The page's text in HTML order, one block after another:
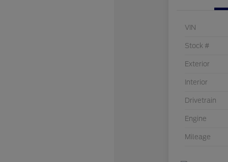
VIN
Stock #
Exterior
Interior
Drivetrain
Engine
Mileage